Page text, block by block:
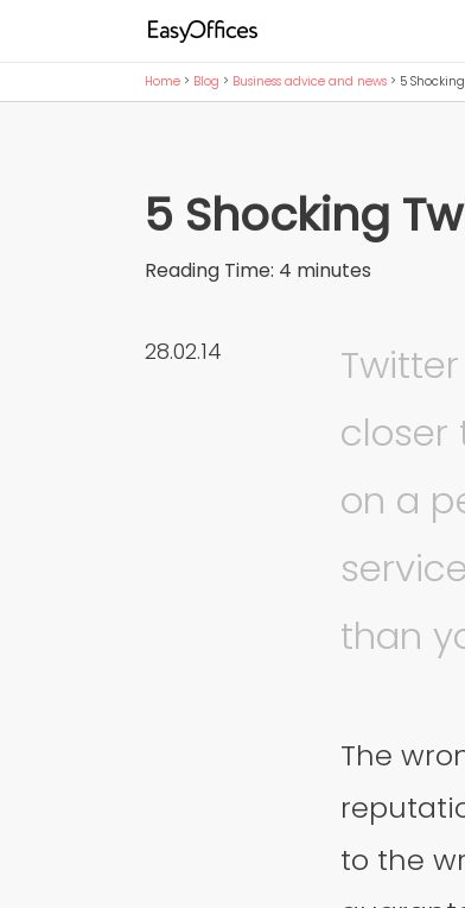
Home > Blog > Business advice and news > 5
5 Shocking
Reading Time: 4 minutes
28.02.14
closer
on a
than
The
to the